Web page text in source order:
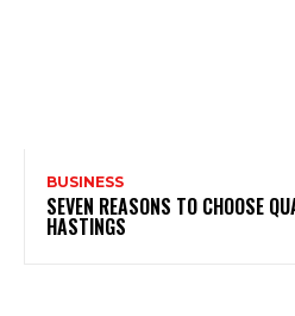
BUSINESS
SEVEN REASONS TO CHOOSE
HASTINGS